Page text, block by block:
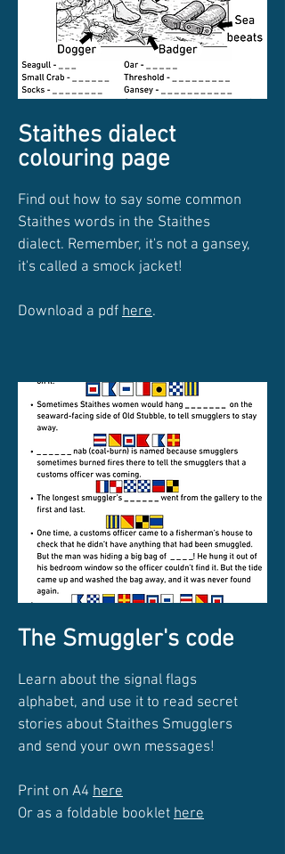
Staithes dialect
colouring page
Find out how to say some common
Staithes words in the Staithes
dialect. Remember, it's not a gansey,
it's called a smock jacket!
Download a pdf here.
The Smuggler's code
Learn about the signal flags
alphabet, and use it to read secret
stories about Staithes Smugglers
and send your own messages!
Print on A4 here
Or as a foldable booklet here